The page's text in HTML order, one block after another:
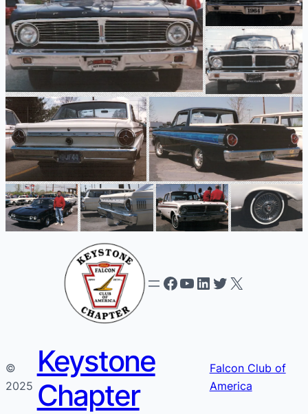
Facebook
YouTube
LinkedIn
Twitter
X
©
2025
Keystone
Chapter
Falcon Club of
America